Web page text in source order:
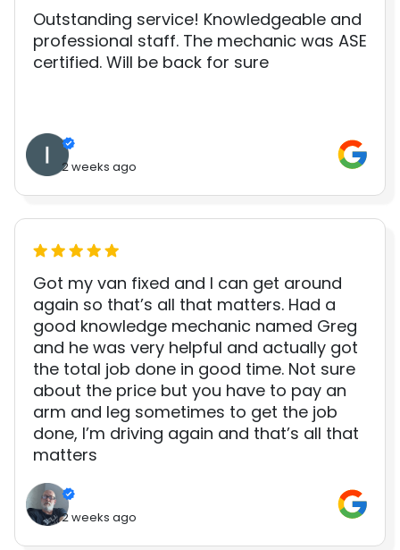
Outstanding service! Knowledgeable and
professional staff. The mechanic was ASE
certified. Will be back for sure
2 weeks ago
Got my van fixed and I can get around
again so that’s all that matters. Had a
good knowledge mechanic named Greg
and he was very helpful and actually got
the total job done in good time. Not sure
about the price but you have to pay an
arm and leg sometimes to get the job
done, I’m driving again and that’s all that
matters
2 weeks ago